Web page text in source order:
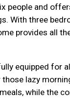
people and
With three
provides all
equipped for
lazy
while the